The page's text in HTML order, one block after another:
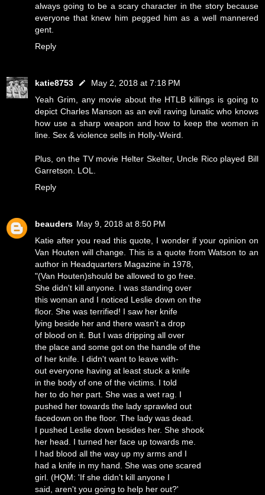
always going to be a scary character in the story because
everyone that knew him pegged him as a well mannered
gent.
Reply
katie8753
May 2, 2018 at 7:18 PM
Yeah Grim, any movie about the HTLB killings is going to
depict Charles Manson as an evil raving lunatic who knows
how use a sharp weapon and how to keep the women in
line. Sex & violence sells in Holly-Weird.
Plus, on the TV movie Helter Skelter, Uncle Rico played Bill
Garretson. LOL.
Reply
beauders May 9, 2018 at 8:50 PM
Katie after you read this quote, I wonder if your opinion on
Van Houten will change. This is a quote from Watson to an
author in Headquarters Magazine in 1978,
"(Van Houten)should be allowed to go free.
She didn't kill anyone. I was standing over
this woman and I noticed Leslie down on the
floor. She was terrified! I saw her knife
lying beside her and there wasn't a drop
of blood on it. But I was dripping all over
the place and some got on the handle of the
of her knife. I didn't want to leave with-
out everyone having at least stuck a knife
in the body of one of the victims. I told
her to do her part. She was a wet rag. I
pushed her towards the lady sprawled out
facedown on the floor. The lady was dead.
I pushed Leslie down besides her. She shook
her head. I turned her face up towards me.
I had blood all the way up my arms and I
had a knife in my hand. She was one scared
girl. (HQM: 'If she didn't kill anyone I
said, aren't you going to help her out?'